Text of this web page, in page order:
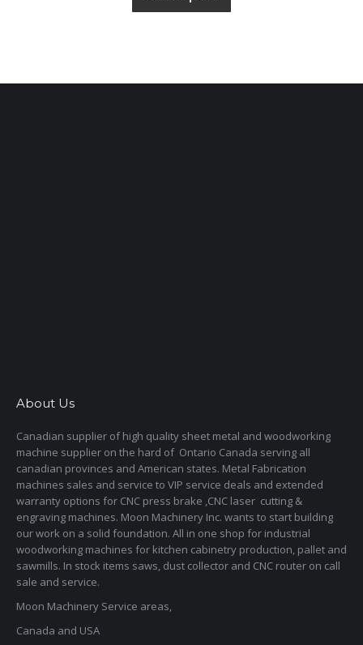
About Us
Canadian supplier of high quality sheet metal and woodworking
machine supplier on the hard of Ontario Canada serving all
canadian provinces and American states. Metal Fabrication
machines sales and service to VIP service deals and extended
warranty options for CNC press brake ,CNC laser cutting &
engraving machines. Moon Machinery Inc. wants to start building
our work on a solid foundation. All in one shop for industrial
woodworking machines for kitchen cabinetry production, pallet and
sawmills. In stock items saws, dust collector and CNC router on call
sale and service.
Moon Machinery Service areas,
Canada and USA